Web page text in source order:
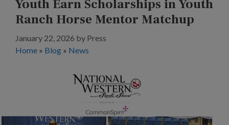
Youth Earn Scholarships in Youth
Ranch Horse Mentor Matchup
January 22, 2026 by Press
Home » Blog » News